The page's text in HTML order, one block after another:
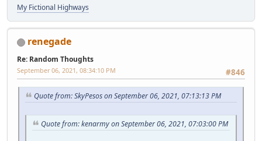
My Fictional Highways
renegade
Re: Random Thoughts
#846
September 06, 2021, 08:34:10 PM
Quote from: SkyPesos on September 06, 2021, 07:13:13 PM
Quote from: kenarmy on September 06, 2021, 07:03:00 PM